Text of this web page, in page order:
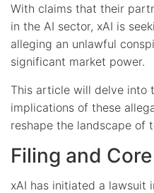
With claims that their
in the AI sector, xAI is
alleging an unlawful
significant market power.
This article will delve into
implications of these
reshape the landscape of
Filing and
xAI has initiated a lawsuit